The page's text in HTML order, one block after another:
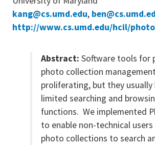
kang@cs.umd.edu,
http://www.cs.umd.edu/hcil/
Abstract: Software tools for
photo collection
proliferating, but they usually
limited searching and
functions. We implemented
to enable non-technical
photo collections to search